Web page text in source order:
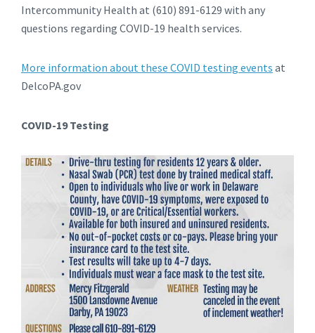
Intercommunity Health at (610) 891-6129 with any
questions regarding COVID-19 health services.
More information about these COVID testing events at
DelcoPA.gov
COVID-19 Testing